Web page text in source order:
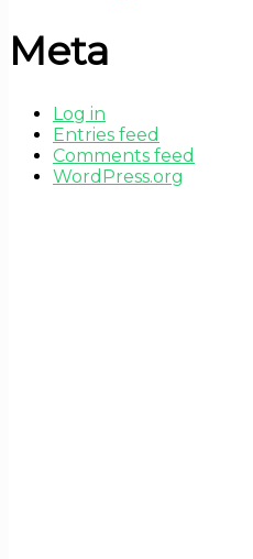
Meta
Log in
Entries feed
Comments feed
WordPress.org